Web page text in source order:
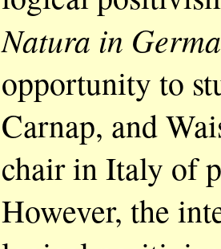
Natura in
opportunity to
Carnap, and
chair in Italy of
However, the